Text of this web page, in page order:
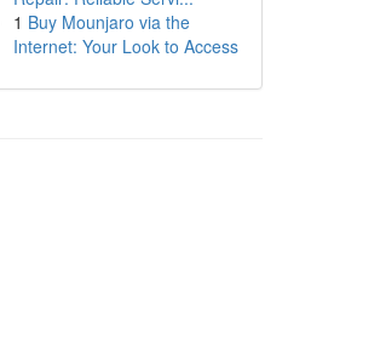
1 Buy Mounjaro via the
Internet: Your Look to Access